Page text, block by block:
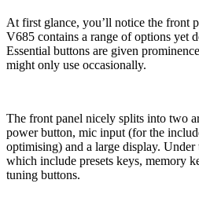
At first glance, you’ll notice the front
V685 contains a range of options yet
Essential buttons are given
might only use occasionally.
The front panel nicely splits into two
power button, mic input (for the
optimising) and a large display.
which include presets keys, memory
tuning buttons.